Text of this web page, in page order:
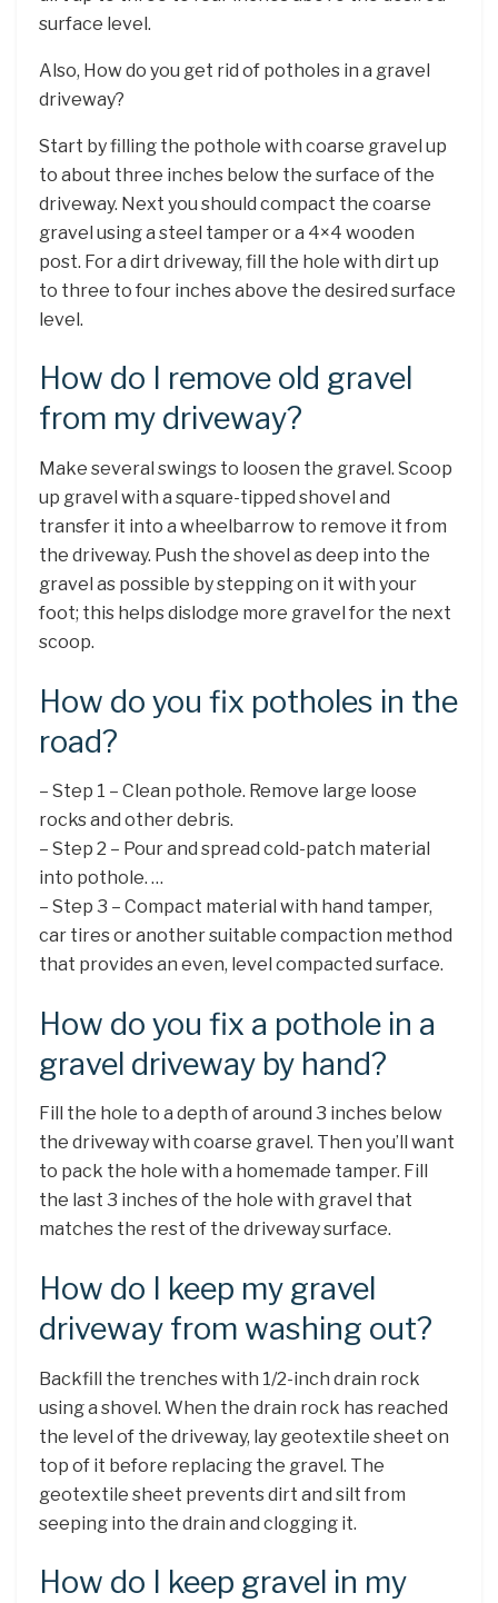
surface level.
Also, How do you get rid of potholes in a gravel
driveway?
Start by filling the pothole with coarse gravel up
to about three inches below the surface of the
driveway. Next you should compact the coarse
gravel using a steel tamper or a 4×4 wooden
post. For a dirt driveway, fill the hole with dirt up
to three to four inches above the desired surface
level.
How do I remove old gravel
from my driveway?
Make several swings to loosen the gravel. Scoop
up gravel with a square-tipped shovel and
transfer it into a wheelbarrow to remove it from
the driveway. Push the shovel as deep into the
gravel as possible by stepping on it with your
foot; this helps dislodge more gravel for the next
scoop.
How do you fix potholes in the
road?
– Step 1 – Clean pothole. Remove large loose
rocks and other debris.
– Step 2 – Pour and spread cold-patch material
into pothole. …
– Step 3 – Compact material with hand tamper,
car tires or another suitable compaction method
that provides an even, level compacted surface.
How do you fix a pothole in a
gravel driveway by hand?
Fill the hole to a depth of around 3 inches below
the driveway with coarse gravel. Then you’ll want
to pack the hole with a homemade tamper. Fill
the last 3 inches of the hole with gravel that
matches the rest of the driveway surface.
How do I keep my gravel
driveway from washing out?
Backfill the trenches with 1/2-inch drain rock
using a shovel. When the drain rock has reached
the level of the driveway, lay geotextile sheet on
top of it before replacing the gravel. The
geotextile sheet prevents dirt and silt from
seeping into the drain and clogging it.
How do I keep gravel in my